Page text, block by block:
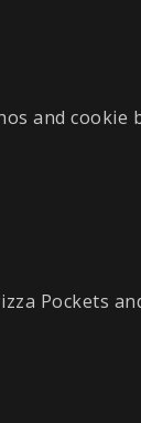
and cookie
Pockets